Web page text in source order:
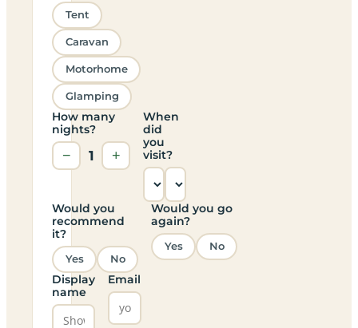
Tent
Caravan
Motorhome
Glamping
How many
nights?
− 1 +
When
did
you
visit?
Would you
recommend
it?
Yes No
Would you go
again?
Yes No
Display
name
Email